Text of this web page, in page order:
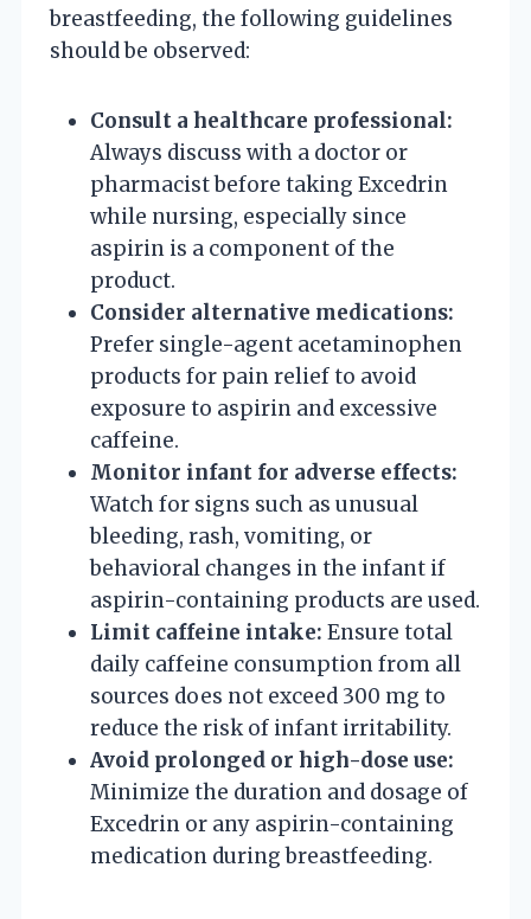
breastfeeding, the following guidelines
should be observed:
Consult a healthcare professional:
Always discuss with a doctor or
pharmacist before taking Excedrin
while nursing, especially since
aspirin is a component of the
product.
Consider alternative medications:
Prefer single-agent acetaminophen
products for pain relief to avoid
exposure to aspirin and excessive
caffeine.
Monitor infant for adverse effects:
Watch for signs such as unusual
bleeding, rash, vomiting, or
behavioral changes in the infant if
aspirin-containing products are used.
Limit caffeine intake: Ensure total
daily caffeine consumption from all
sources does not exceed 300 mg to
reduce the risk of infant irritability.
Avoid prolonged or high-dose use:
Minimize the duration and dosage of
Excedrin or any aspirin-containing
medication during breastfeeding.